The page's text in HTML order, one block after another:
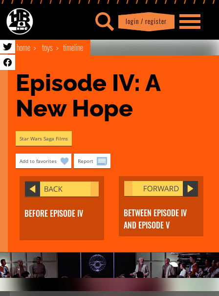
login / register
Profile| logout
home toys timeline
Episode IV: A
New Hope
Star Wars Saga Films
Add to favorites Report
BEFORE EPISODE IV
BETWEEN EPISODE IV
AND EPISODE V